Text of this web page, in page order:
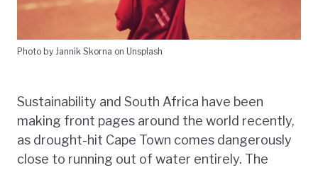
Photo by Jannik Skorna on Unsplash
Sustainability and South Africa have been
making front pages around the world recently,
as drought-hit Cape Town comes dangerously
close to running out of water entirely. The